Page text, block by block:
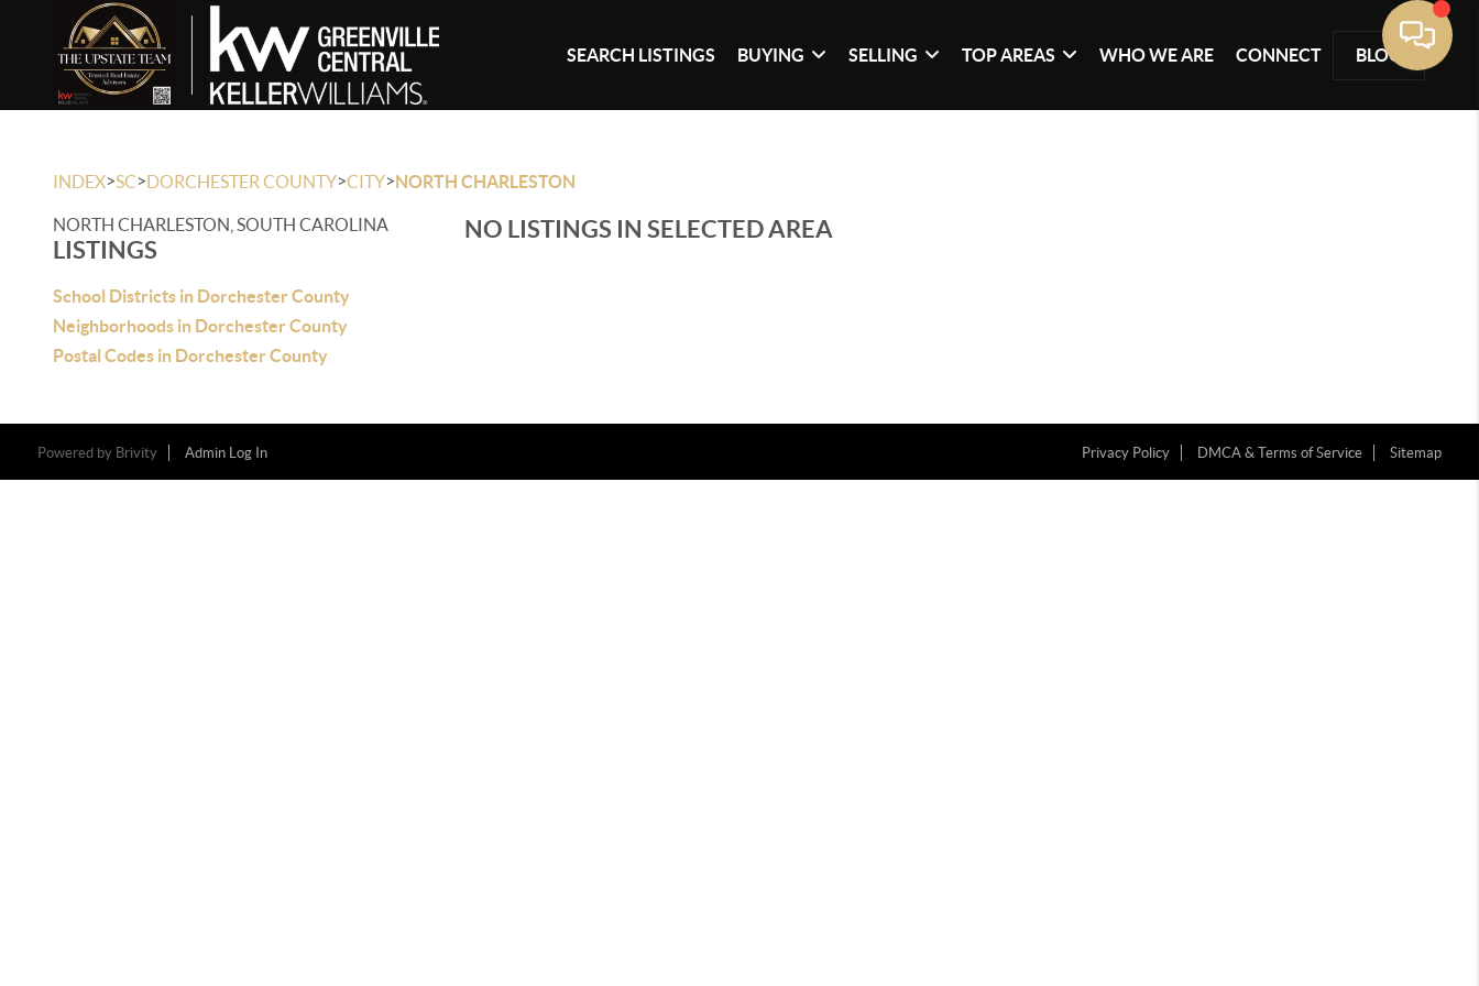
SEARCH LISTINGS BUYING SELLING TOP AREAS WHO WE ARE CONNECT BLOG
INDEX>SC>DORCHESTER COUNTY>CITY>NORTH CHARLESTON
NORTH CHARLESTON, SOUTH CAROLINA
LISTINGS
School Districts in Dorchester County
Neighborhoods in Dorchester County
Postal Codes in Dorchester County
NO LISTINGS IN SELECTED AREA
Powered by Brivity Admin Log In Privacy Policy DMCA & Terms of Service Sitemap